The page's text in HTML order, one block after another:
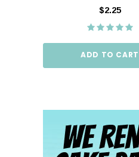
$2.25
ADD TO CART